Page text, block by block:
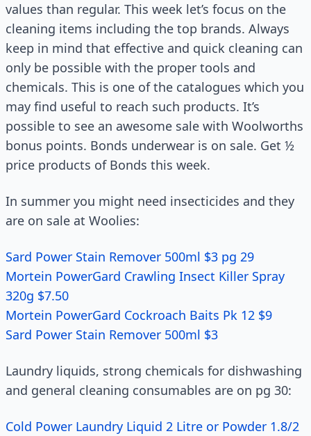
values than regular. This week let’s focus on the
cleaning items including the top brands. Always
keep in mind that effective and quick cleaning can
only be possible with the proper tools and
chemicals. This is one of the catalogues which you
may find useful to reach such products. It’s
possible to see an awesome sale with Woolworths
bonus points. Bonds underwear is on sale. Get ½
price products of Bonds this week.
In summer you might need insecticides and they
are on sale at Woolies:
Sard Power Stain Remover 500ml $3 pg 29
Mortein PowerGard Crawling Insect Killer Spray
320g $7.50
Mortein PowerGard Cockroach Baits Pk 12 $9
Sard Power Stain Remover 500ml $3
Laundry liquids, strong chemicals for dishwashing
and general cleaning consumables are on pg 30:
Cold Power Laundry Liquid 2 Litre or Powder 1.8/2